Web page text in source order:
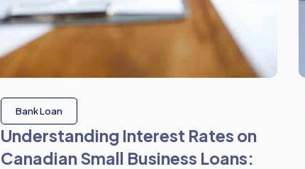
Bank Loan
Understanding Interest Rates on
Canadian Small Business Loans: